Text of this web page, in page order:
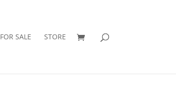
FOR SALE STORE